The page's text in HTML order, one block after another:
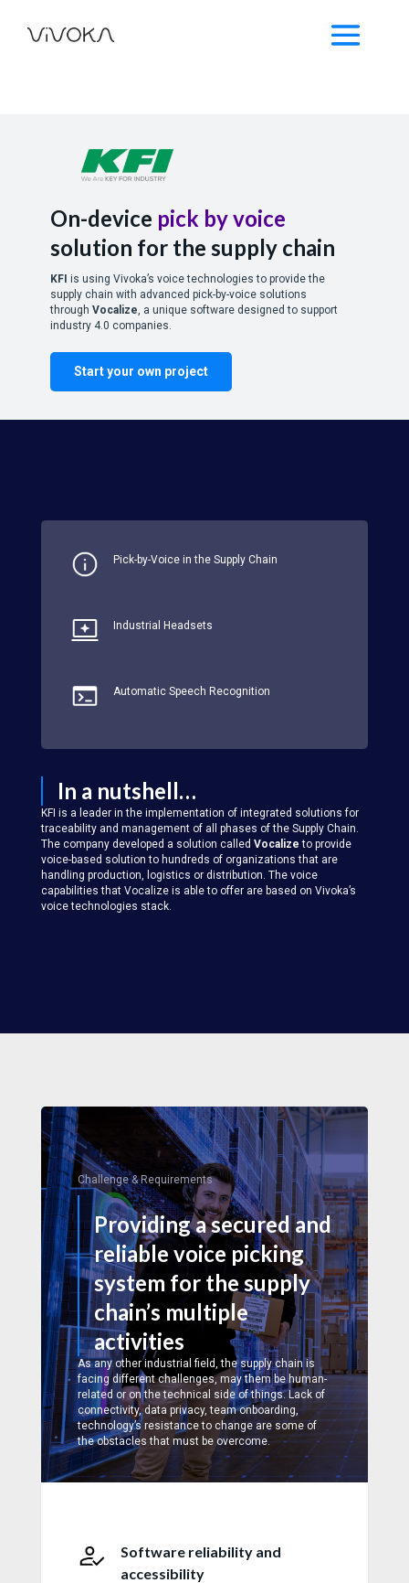
On-device pick by voice
solution for the supply chain
KFI is using Vivoka’s voice technologies to provide the
supply chain with advanced pick-by-voice solutions
through Vocalize, a unique software designed to support
industry 4.0 companies.
Start your own project
Pick-by-Voice in the Supply Chain
Industrial Headsets
Automatic Speech Recognition
In a nutshell…
KFI is a leader in the implementation of integrated solutions for
traceability and management of all phases of the Supply Chain.
The company developed a solution called Vocalize to provide
voice-based solution to hundreds of organizations that are
handling production, logistics or distribution. The voice
capabilities that Vocalize is able to offer are based on Vivoka’s
voice technologies stack.
Challenge & Requirements
Providing a secured and
reliable voice picking
system for the supply
chain’s multiple
activities
As any other industrial field, the supply chain is
facing different challenges, may them be human-
related or on the technical side of things. Lack of
connectivity, data privacy, team onboarding,
technology’s resistance to change are some of
the obstacles that must be overcome.
Software reliability and
accessibility